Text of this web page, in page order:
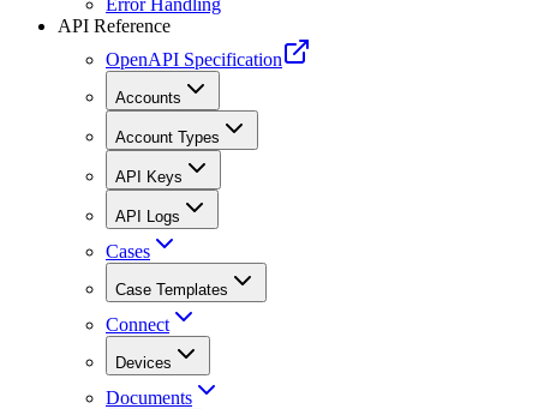
API Reference
OpenAPI Specification
Accounts
Account Types
API Keys
API Logs
Cases
Case Templates
Connect
Devices
Documents